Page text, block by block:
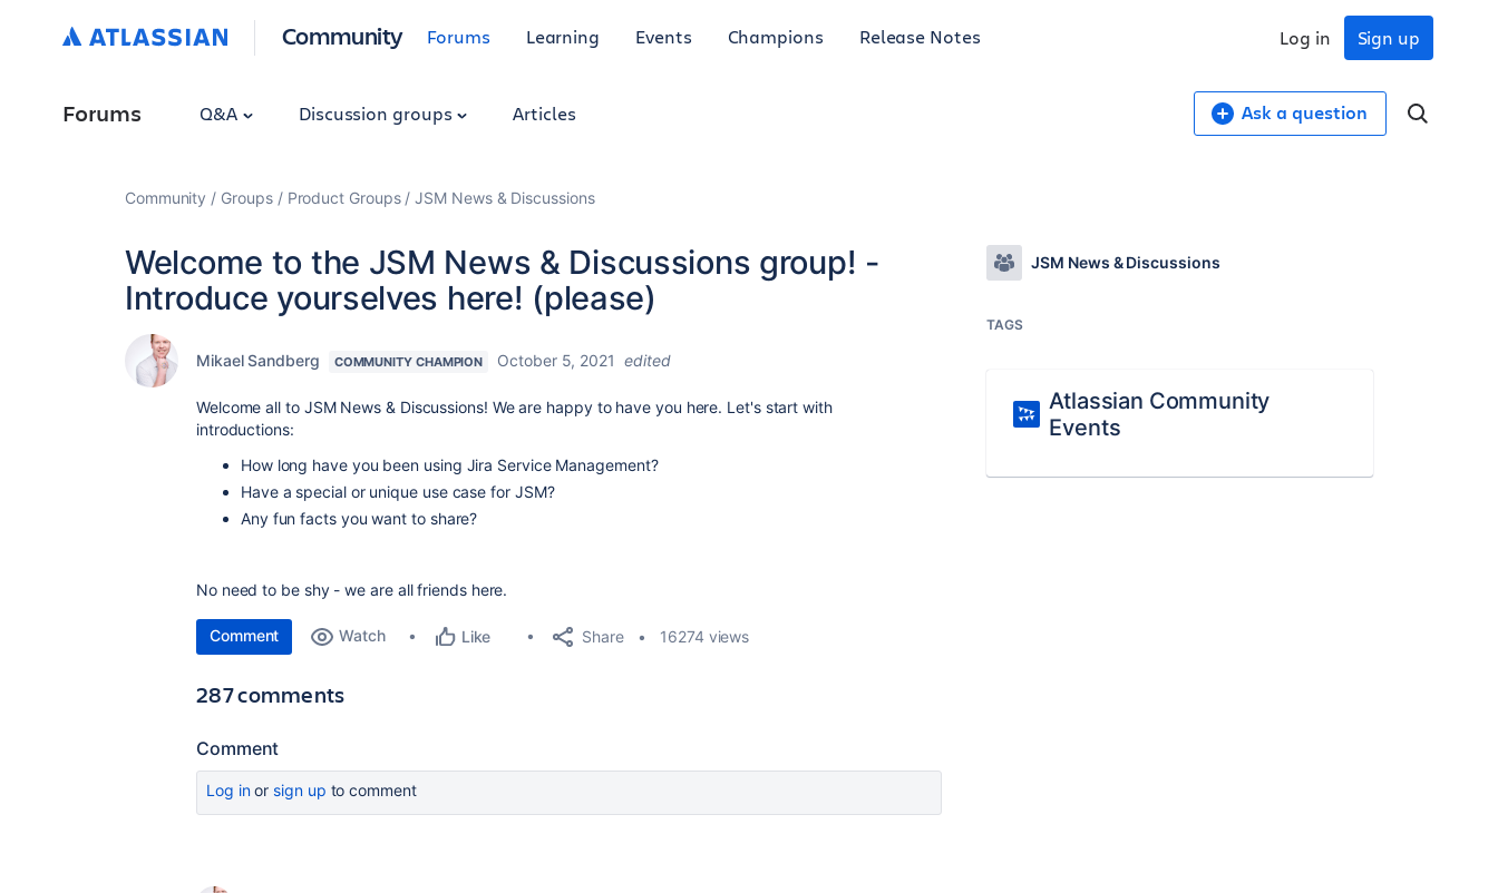
Community Forums Learning Events Champions Release Notes Sign up
Log in
Forums Q&A Discussion groups Articles Ask a question
Community Groups Product Groups JSM News & Discussions
Welcome to the JSM News & Discussions group! -
Introduce yourselves here! (please)
Mikael Sandberg COMMUNITY CHAMPION October 5, 2021 edited
Welcome all to JSM News & Discussions! We are happy to have you here. Let's start with
introductions:
How long have you been using Jira Service Management?
Have a special or unique use case for JSM?
Any fun facts you want to share?
No need to be shy - we are all friends here.
Comment Watch Like Share 16274 views
287 comments
Comment
Log inor sign up to comment
JSM News & Discussions
TAGS
Atlassian Community
Events